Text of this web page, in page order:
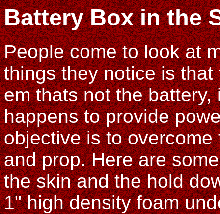
Battery Box in the
People come to look at
things they notice is
em thats not the
happens to provide
objective is to
and prop. Here are
the skin and the hold
1" high density foam